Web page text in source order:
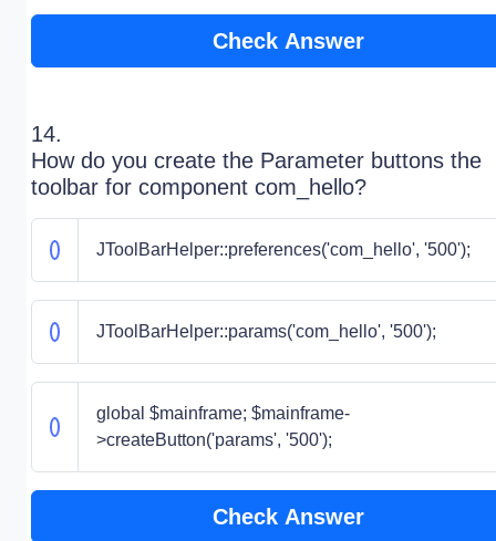
Check Answer
14.
How do you create the Parameter buttons the
toolbar for component com_hello?
JToolBarHelper::preferences('com_hello', '500');
JToolBarHelper::params('com_hello', '500');
global $mainframe; $mainframe-
>createButton('params', '500');
Check Answer